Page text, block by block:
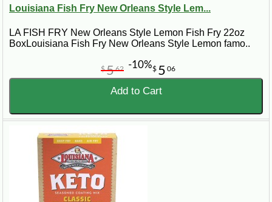
Louisiana Fish Fry New Orleans Style Lem...
LA FISH FRY New Orleans Style Lemon Fish Fry 22oz
BoxLouisiana Fish Fry New Orleans Style Lemon famo..
$ 5 06
$562 -10%
Add to Cart